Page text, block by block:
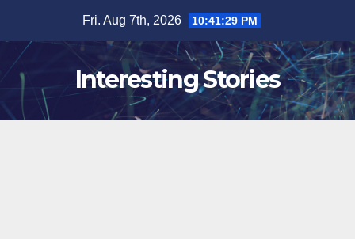
content
Fri. Aug 7th, 2026 10:41:30 PM
Interesting Stories